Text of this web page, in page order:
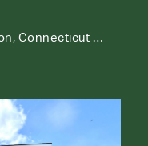
90 Tinker Hill Road, Washington, Connecticut 06777